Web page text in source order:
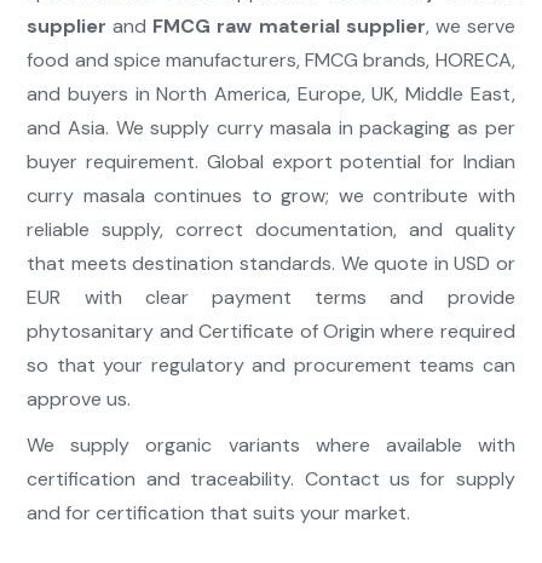
supplier and FMCG raw material supplier, we serve
food and spice manufacturers, FMCG brands, HORECA,
and buyers in North America, Europe, UK, Middle East,
and Asia. We supply curry masala in packaging as per
buyer requirement. Global export potential for Indian
curry masala continues to grow; we contribute with
reliable supply, correct documentation, and quality
that meets destination standards. We quote in USD or
EUR with clear payment terms and provide
phytosanitary and Certificate of Origin where required
so that your regulatory and procurement teams can
approve us.
We supply organic variants where available with
certification and traceability. Contact us for supply
and for certification that suits your market.